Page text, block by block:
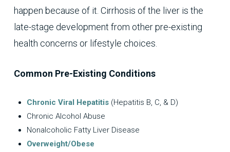
happen because of it. Cirrhosis of the liver is the
late-stage development from other pre-existing
health concerns or lifestyle choices.
Common Pre-Existing Conditions
Chronic Viral Hepatitis(Hepatitis B, C, & D)
Chronic Alcohol Abuse
Nonalcoholic Fatty Liver Disease
Overweight/Obese